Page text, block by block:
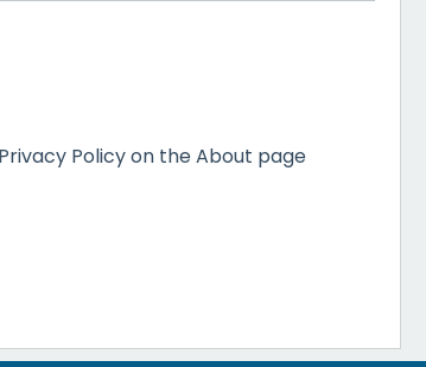
Policy on the About page